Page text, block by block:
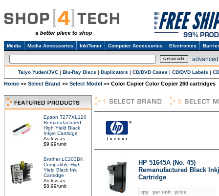
Media Media Accessories Ink/Toner Computer Accessories Electronics
Taiyo Yuden/JVC | Blu-Ray Discs | Duplicators | CD/DVD Cases | CD/DVD Labels |
Home >> Select Brand >> Select Model >> Color Copier Color Copier 260 cartridges
Epson T277XL120
Remanufactured
High Yield Black
Inkjet Cartridge
As low as
$9.99/unit
Brother LC203BK
Compatible High
Yield Black Ink
Cartridge
As low as
$8.99/unit
HP 51645A (No. 45)
Remanufactured Black
Cartridge
qty per unit
price